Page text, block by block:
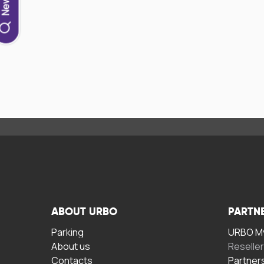
ABOUT URBO
Parking
About us
Contacts
URBO